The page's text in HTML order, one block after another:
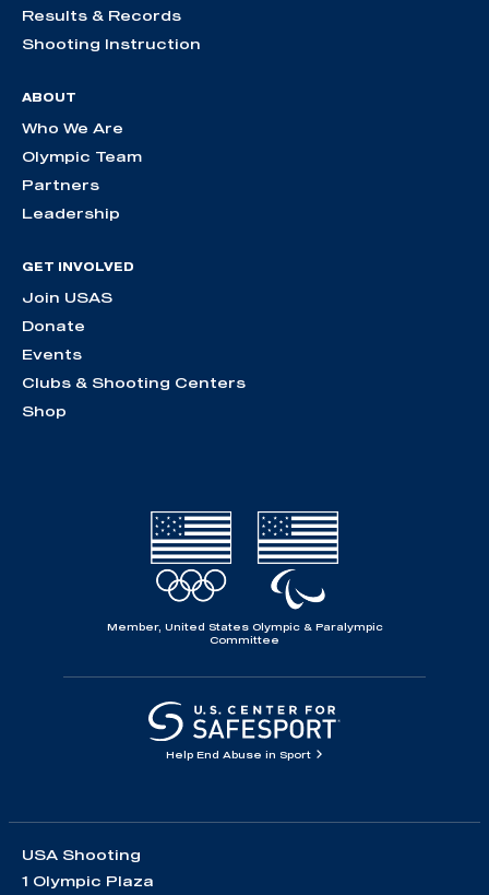
Results & Records
Shooting Instruction
ABOUT
Who We Are
Olympic Team
Partners
Leadership
GET INVOLVED
Join USAS
Donate
Events
Clubs & Shooting Centers
Shop
Member, United States Olympic & Paralympic
Committee
Help End Abuse in Sport
USA Shooting
1 Olympic Plaza